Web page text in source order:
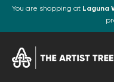
You are shopping at Laguna